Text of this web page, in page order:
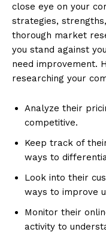
close eye on your
strategies,
thorough market
you stand against
need improvement.
researching your
Analyze their
competitive.
Keep track of
ways to
Look into their
ways to improve
Monitor their
activity to